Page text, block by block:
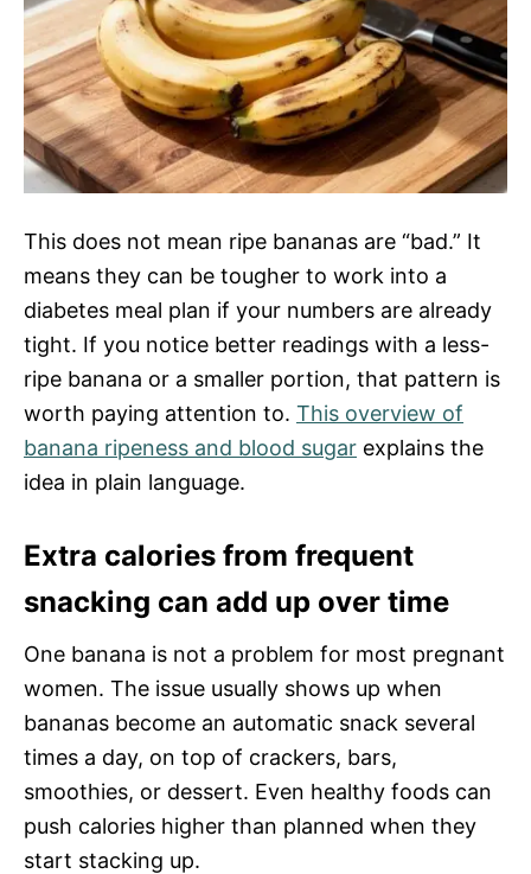
This does not mean ripe bananas are “bad.” It
means they can be tougher to work into a
diabetes meal plan if your numbers are already
tight. If you notice better readings with a less-
ripe banana or a smaller portion, that pattern is
worth paying attention to. This overview of
banana ripeness and blood sugar explains the
idea in plain language.
Extra calories from frequent
snacking can add up over time
One banana is not a problem for most pregnant
women. The issue usually shows up when
bananas become an automatic snack several
times a day, on top of crackers, bars,
smoothies, or dessert. Even healthy foods can
push calories higher than planned when they
start stacking up.